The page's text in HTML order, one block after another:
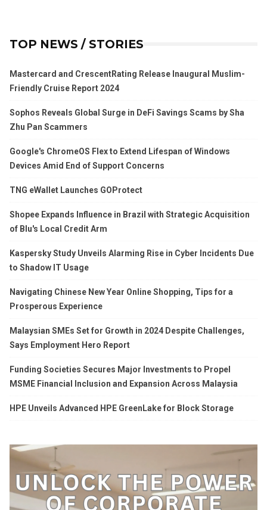
TOP NEWS / STORIES
Mastercard and CrescentRating Release Inaugural Muslim-
Friendly Cruise Report 2024
Sophos Reveals Global Surge in DeFi Savings Scams by Sha
Zhu Pan Scammers
Google's ChromeOS Flex to Extend Lifespan of Windows
Devices Amid End of Support Concerns
TNG eWallet Launches GOProtect
Shopee Expands Influence in Brazil with Strategic Acquisition
of Blu's Local Credit Arm
Kaspersky Study Unveils Alarming Rise in Cyber Incidents Due
to Shadow IT Usage
Navigating Chinese New Year Online Shopping, Tips for a
Prosperous Experience
Malaysian SMEs Set for Growth in 2024 Despite Challenges,
Says Employment Hero Report
Funding Societies Secures Major Investments to Propel
MSME Financial Inclusion and Expansion Across Malaysia
HPE Unveils Advanced HPE GreenLake for Block Storage